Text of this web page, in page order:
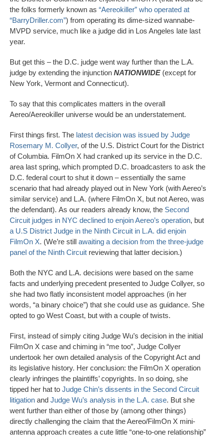
the folks formerly known as “Aereokiller” who operated at
“BarryDriller.com”) from operating its dime-sized wannabe-
MVPD service, much like a judge did in Los Angeles late last
year.
But get this – the D.C. judge went way further than the L.A.
judge by extending the injunction NATIONWIDE(except for
New York, Vermont and Connecticut).
To say that this complicates matters in the overall
Aereo/Aereokiller universe would be an understatement.
First things first. The latest decision was issued by Judge
Rosemary M. Collyer, of the U.S. District Court for the District
of Columbia. FilmOn X had cranked up its service in the D.C.
area last spring, which prompted D.C. broadcasters to ask the
D.C. federal court to shut it down – essentially the same
scenario that had already played out in New York (with Aereo’s
similar service) and L.A. (where FilmOn X, but not Aereo, was
the defendant). As our readers already know, the Second
Circuit judges in NYC declined to enjoin Aereo’s operation, but
a U.S District Judge in the Ninth Circuit in L.A. did enjoin
FilmOn X. (We’re still awaiting a decision from the three-judge
panel of the Ninth Circuit reviewing that latter decision.)
Both the NYC and L.A. decisions were based on the same
facts and underlying precedent presented to Judge Collyer, so
she had two flatly inconsistent model approaches (in her
words, “a binary choice”) that she could use as guidance. She
opted to go West Coast, but with a couple of twists.
First, instead of simply citing Judge Wu’s decision in the initial
FilmOn X case and chiming in “me too”, Judge Collyer
undertook her own detailed analysis of the Copyright Act and
its legislative history. Her conclusion: the FilmOn X operation
clearly infringes the plaintiffs’ copyrights. In so doing, she
tipped her hat to Judge Chin’s dissents in the Second Circuit
litigation and Judge Wu’s analysis in the L.A. case. But she
went further than either of those by (among other things)
directly challenging the claim that the Aereo/FilmOn X mini-
antenna approach creates a cute little “one-to-one relationship”